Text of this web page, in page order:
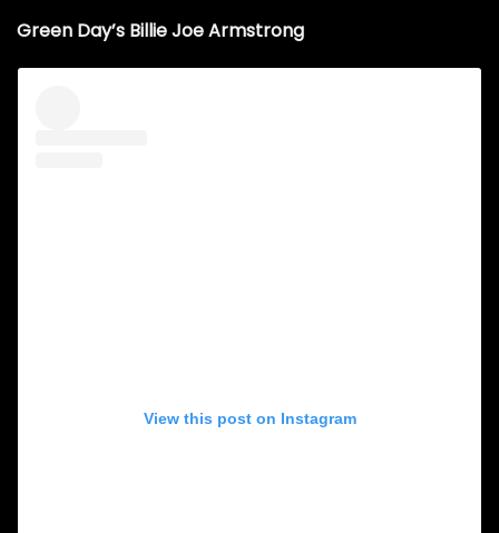
Green Day’s Billie Joe Armstrong
View this post on Instagram